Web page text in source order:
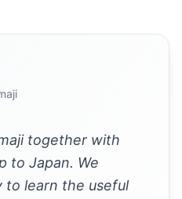
together with
to Japan. We
to learn the useful